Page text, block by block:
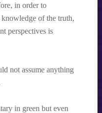
in order to
of the truth,
perspectives is
not assume anything
in green but even